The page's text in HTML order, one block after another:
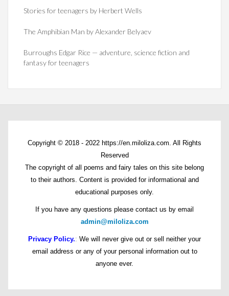
Stories for teenagers by Herbert Wells
The Amphibian Man by Alexander Belyaev
Burroughs Edgar Rice — adventure, science fiction and
fantasy for teenagers
Copyright © 2018 - 2022 https://en.miloliza.com. All Rights
Reserved
The copyright of all poems and fairy tales on this site belong
to their authors. Content is provided for informational and
educational purposes only.
If you have any questions please contact us by email
admin@miloliza.com
Privacy Policy.: We will never give out or sell neither your
email address or any of your personal information out to
anyone ever.